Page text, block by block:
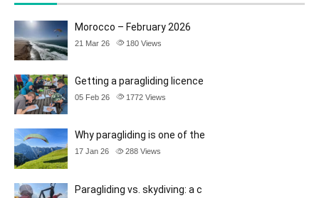
Morocco – February 2026
21 Mar 26 180 Views
Getting a paragliding licence
05 Feb 26 1772 Views
Why paragliding is one of the
17 Jan 26 288 Views
Paragliding vs. skydiving: a c